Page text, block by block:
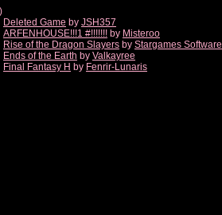
Deleted Game by JSH357
ARFENHOUSE!!!1 #!!!!!!! by Misteroo
Rise of the Dragon Slayers by Stargames Software
Ends of the Earth by Valkayree
Final Fantasy H by Fenrir-Lunaris